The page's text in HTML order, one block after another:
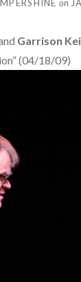
on
Garrison
(04/18/09)